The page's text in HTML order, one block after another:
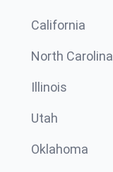
California
North Carolina
Illinois
Utah
Oklahoma